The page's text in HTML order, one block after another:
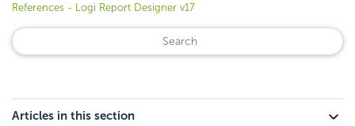
References - Logi Report Designer v17
Articles in this section